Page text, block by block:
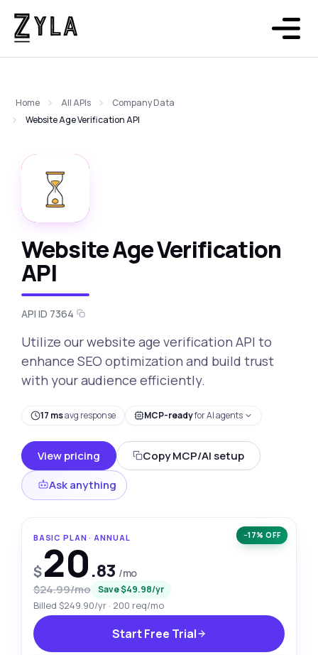
Home All APIs
Company Data
Website Age Verification API
Website Age Verification
API
API ID 7364
Utilize our website age verification API to
enhance SEO optimization and build trust
with your audience efficiently.
17 msavg response MCP-readyfor AI agents
View pricing
Copy MCP/AI setup
Ask anything
−17% OFF
BASIC PLAN · ANNUAL
$20.83 /mo
$24.99/mo Save $49.98/yr
Billed $249.90/yr · 200 req/mo
Start Free Trial